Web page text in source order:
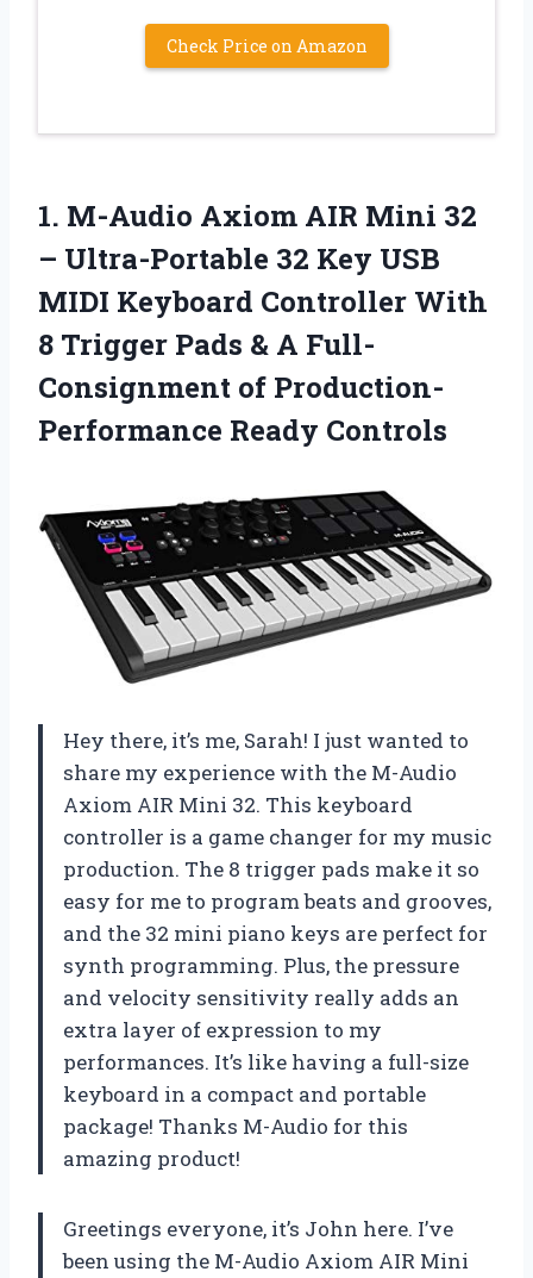
Check Price on Amazon
1. M-Audio Axiom AIR Mini 32
– Ultra-Portable 32 Key USB
MIDI Keyboard Controller With
8 Trigger Pads & A Full-
Consignment of Production-
Performance Ready Controls
Hey there, it’s me, Sarah! I just wanted to
share my experience with the M-Audio
Axiom AIR Mini 32. This keyboard
controller is a game changer for my music
production. The 8 trigger pads make it so
easy for me to program beats and grooves,
and the 32 mini piano keys are perfect for
synth programming. Plus, the pressure
and velocity sensitivity really adds an
extra layer of expression to my
performances. It’s like having a full-size
keyboard in a compact and portable
package! Thanks M-Audio for this
amazing product!
Greetings everyone, it’s John here. I’ve
been using the M-Audio Axiom AIR Mini